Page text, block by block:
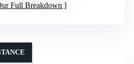
Full Breakdown